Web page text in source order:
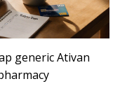
generic Ativan